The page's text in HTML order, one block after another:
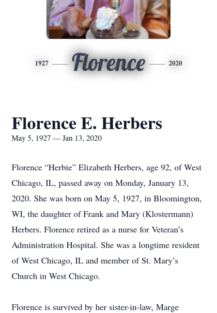
1927 Florence 2020
Florence E. Herbers
May 5, 1927 — Jan 13, 2020
Florence “Herbie” Elizabeth Herbers, age 92, of West
Chicago, IL, passed away on Monday, January 13,
2020. She was born on May 5, 1927, in Bloomington,
WI, the daughter of Frank and Mary (Klostermann)
Herbers. Florence retired as a nurse for Veteran’s
Administration Hospital. She was a longtime resident
of West Chicago, IL and member of St. Mary’s
Church in West Chicago.
Florence is survived by her sister-in-law, Marge